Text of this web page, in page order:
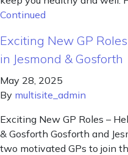
Continued
Exciting New GP
in Jesmond & Gosforth
May 28, 2025
By multisite_admin
Exciting New GP Roles –
& Gosforth Gosforth and
two motivated GPs to join